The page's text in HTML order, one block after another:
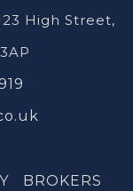
High Street,
BROKERS